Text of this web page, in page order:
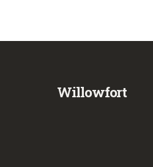
Willowfort